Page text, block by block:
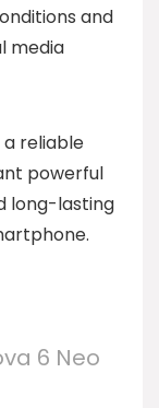
and
media
a reliable
powerful
long-lasting
6 Neo